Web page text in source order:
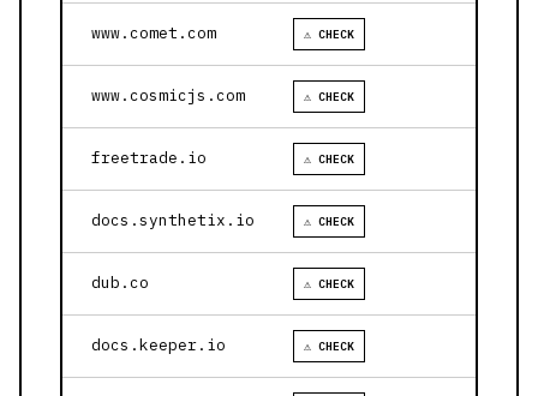
www.comet.com ⚠ CHECK
www.cosmicjs.com ⚠ CHECK
freetrade.io ⚠ CHECK
docs.synthetix.io ⚠ CHECK
dub.co ⚠ CHECK
docs.keeper.io ⚠ CHECK